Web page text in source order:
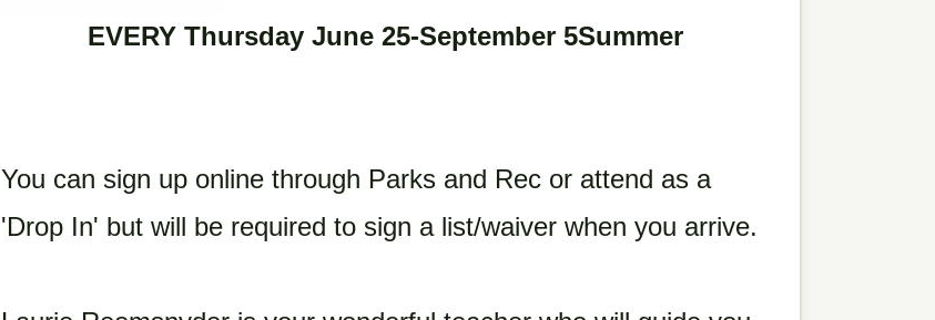
EVERY Thursday June 25-September 5Summer
You can sign up online through Parks and Rec or attend as a
'Drop In' but will be required to sign a list/waiver when you arrive.